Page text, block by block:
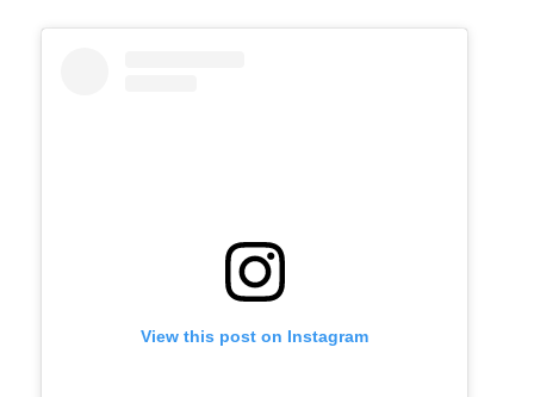
View this post on Instagram